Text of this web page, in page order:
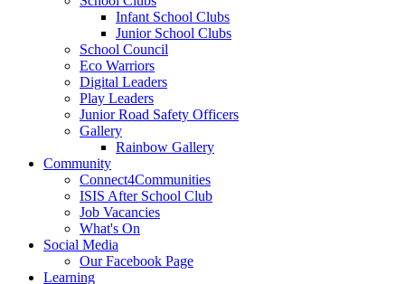
Infant School Clubs
Junior School Clubs
School Council
Eco Warriors
Digital Leaders
Play Leaders
Junior Road Safety Officers
Gallery
Rainbow Gallery
Community
Connect4Communities
ISIS After School Club
Job Vacancies
What's On
Social Media
Our Facebook Page
Learning